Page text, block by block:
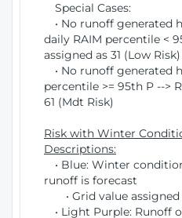
Special Cases:
• No runoff generated
daily RAIM percentile <
assigned as 31 (Low Risk)
• No runoff generated
percentile >= 95th P -->
61 (Mdt Risk)
Risk with Winter
Descriptions:
• Blue: Winter
runoff is forecast
• Grid value assigned
• Light Purple: Runoff